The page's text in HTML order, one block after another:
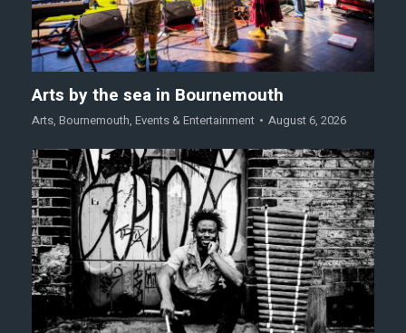
Arts by the sea in Bournemouth
Arts, Bournemouth, Events & Entertainment August 6, 2026